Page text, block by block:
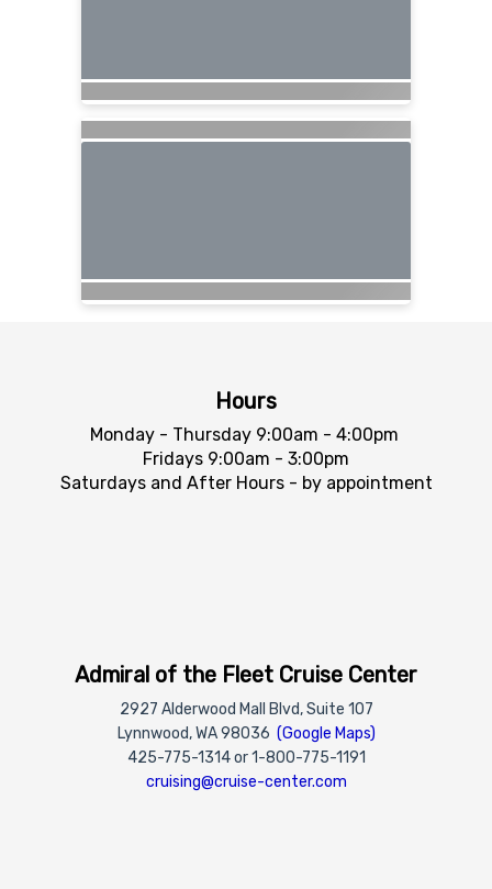
Hours
Monday - Thursday 9:00am - 4:00pm
Fridays 9:00am - 3:00pm
Saturdays and After Hours - by appointment
Admiral of the Fleet Cruise Center
2927 Alderwood Mall Blvd, Suite 107
Lynnwood, WA 98036 (Google Maps)
425-775-1314 or 1-800-775-1191
cruising@cruise-center.com